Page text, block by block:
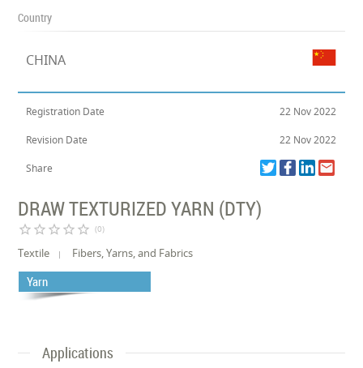
Country
CHINA
Registration Date 22 Nov 2022
Revision Date 22 Nov 2022
Share
DRAW TEXTURIZED YARN (DTY)
star_border star_border star_border star_border star_border (0)
Textile Fibers, Yarns, and Fabrics
Yarn
Applications